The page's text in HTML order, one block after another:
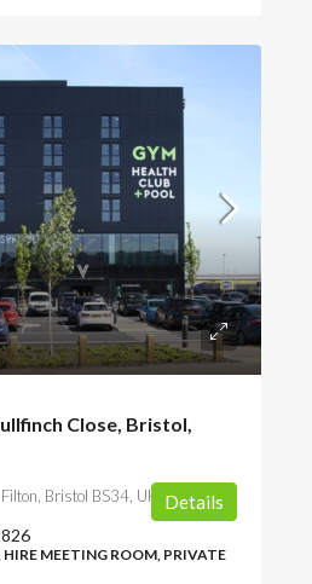
Close, Bristol,
Bristol BS34, UK
MEETING ROOM, PRIVATE
Details